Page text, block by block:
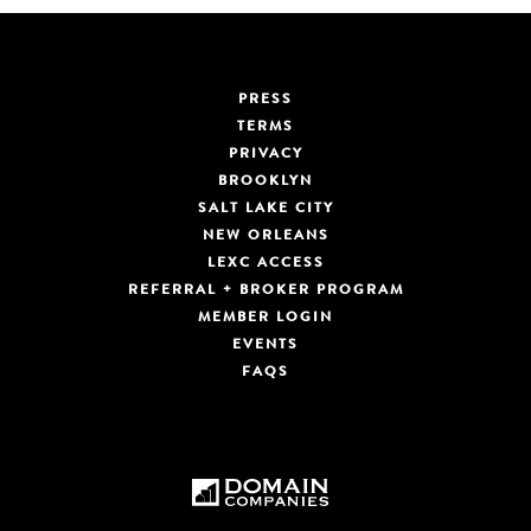
PRESS
TERMS
PRIVACY
BROOKLYN
SALT LAKE CITY
NEW ORLEANS
LEXC ACCESS
REFERRAL + BROKER PROGRAM
MEMBER LOGIN
EVENTS
FAQS